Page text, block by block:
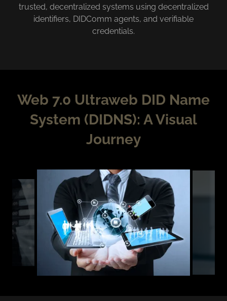
trusted, decentralized systems using decentralized
identifiers, DIDComm agents, and verifiable
credentials.
Web 7.0 Ultraweb DID Name
System (DIDNS): A Visual
Journey